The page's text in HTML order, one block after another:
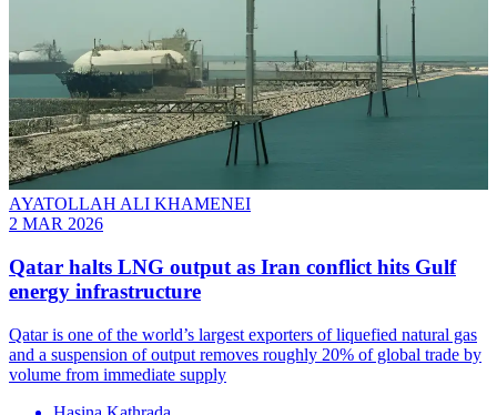
AYATOLLAH ALI KHAMENEI
2 MAR 2026
Qatar halts LNG output as Iran conflict hits Gulf
energy infrastructure
Qatar is one of the world’s largest exporters of liquefied natural gas
and a suspension of output removes roughly 20% of global trade by
volume from immediate supply